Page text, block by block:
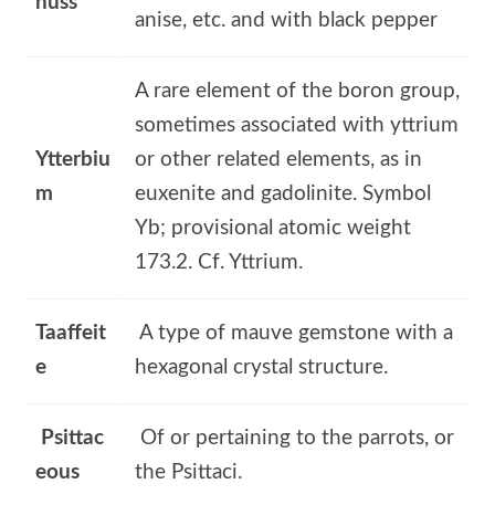
anise, etc. and with black pepper
Ytterbiu
m
A rare element of the boron group,
sometimes associated with yttrium
or other related elements, as in
euxenite and gadolinite. Symbol
Yb; provisional atomic weight
173.2. Cf. Yttrium.
Taaffeit
e
A type of mauve gemstone with a
hexagonal crystal structure.
Psittac
eous
Of or pertaining to the parrots, or
the Psittaci.